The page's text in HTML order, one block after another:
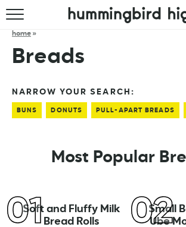
HOME
COOKBOOK
home »
Breads
NARROW YOUR SEARCH:
BUNS DONUTS PULL-APART BREADS
Most Popular
Soft and Fluffy Milk
Bread Rolls
Small
Ube